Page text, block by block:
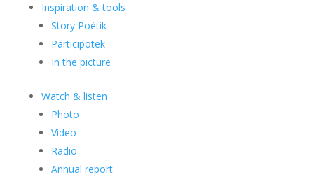
Inspiration & tools
Story Poétik
Participotek
In the picture
Watch & listen
Photo
Video
Radio
Annual report